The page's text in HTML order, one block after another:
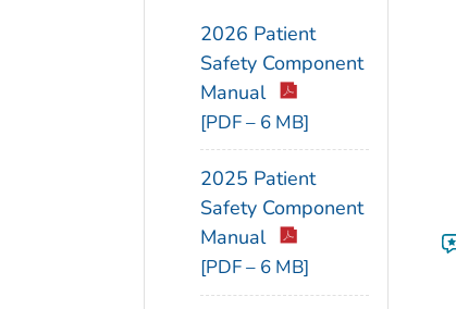
2026 Patient
Safety Component
Manual
[PDF – 6 MB]
2025 Patient
Safety Component
Manual
[PDF – 6 MB]